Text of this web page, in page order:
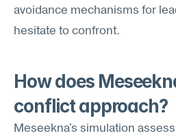
avoidance mechanisms for
hesitate to confront.
How does
conflict approach?
Meseekna's simulation